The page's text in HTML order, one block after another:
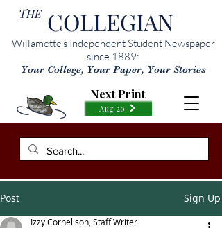
THE COLLEGIAN
Willamette’s Independent Student Newspaper
since 1889:
Your College, Your Paper, Your Stories
Aug 20
Next Print
Post Sign Up
Izzy Cornelison, Staff Writer